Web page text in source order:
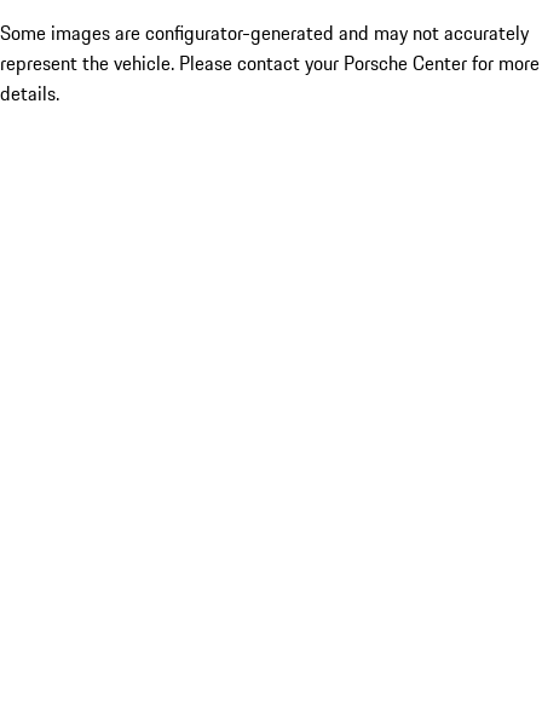
Some images are configurator-generated and may not accurately
represent the vehicle. Please contact your Porsche Center for more
details.